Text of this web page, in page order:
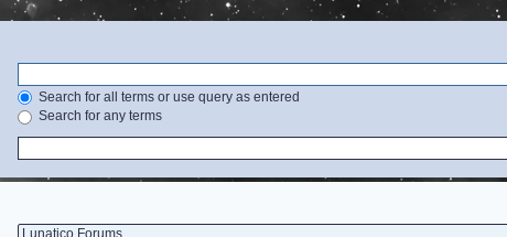
Search for all terms or use query as entered
Search for any terms